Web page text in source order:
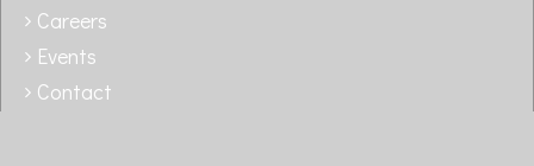
Careers
Events
Contact